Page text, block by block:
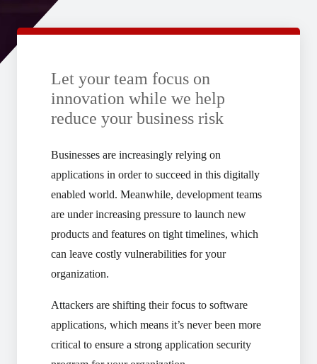
Let your team focus on
innovation while we help
reduce your business risk
Businesses are increasingly relying on
applications in order to succeed in this digitally
enabled world. Meanwhile, development teams
are under increasing pressure to launch new
products and features on tight timelines, which
can leave costly vulnerabilities for your
organization.
Attackers are shifting their focus to software
applications, which means it’s never been more
critical to ensure a strong application security